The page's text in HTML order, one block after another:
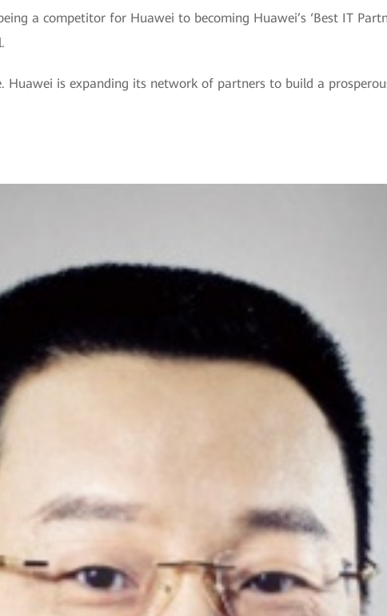
a competitor for Huawei to becoming Huawei’s ‘Best IT
Huawei is expanding its network of partners to build a